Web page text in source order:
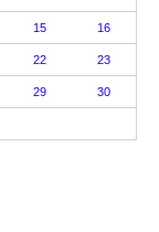
15 16
22 23
29 30